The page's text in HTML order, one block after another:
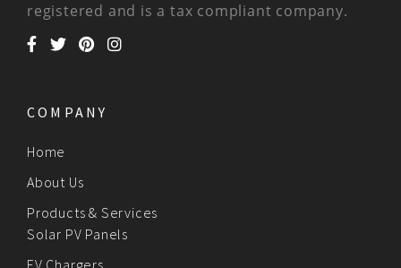
registered and is a tax compliant company.
COMPANY
Home
About Us
Products & Services
Solar PV Panels
EV Chargers